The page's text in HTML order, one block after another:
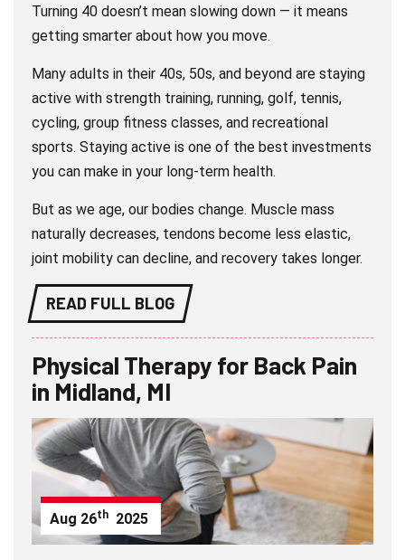
Turning 40 doesn’t mean slowing down — it means
getting smarter about how you move.
Many adults in their 40s, 50s, and beyond are staying
active with strength training, running, golf, tennis,
cycling, group fitness classes, and recreational
sports. Staying active is one of the best investments
you can make in your long-term health.
But as we age, our bodies change. Muscle mass
naturally decreases, tendons become less elastic,
joint mobility can decline, and recovery takes longer.
READ FULL BLOG
Physical Therapy for Back Pain
in Midland, MI
Aug 26th 2025